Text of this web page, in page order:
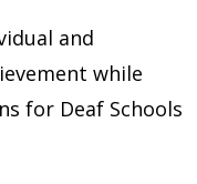
and
while
for Deaf Schools